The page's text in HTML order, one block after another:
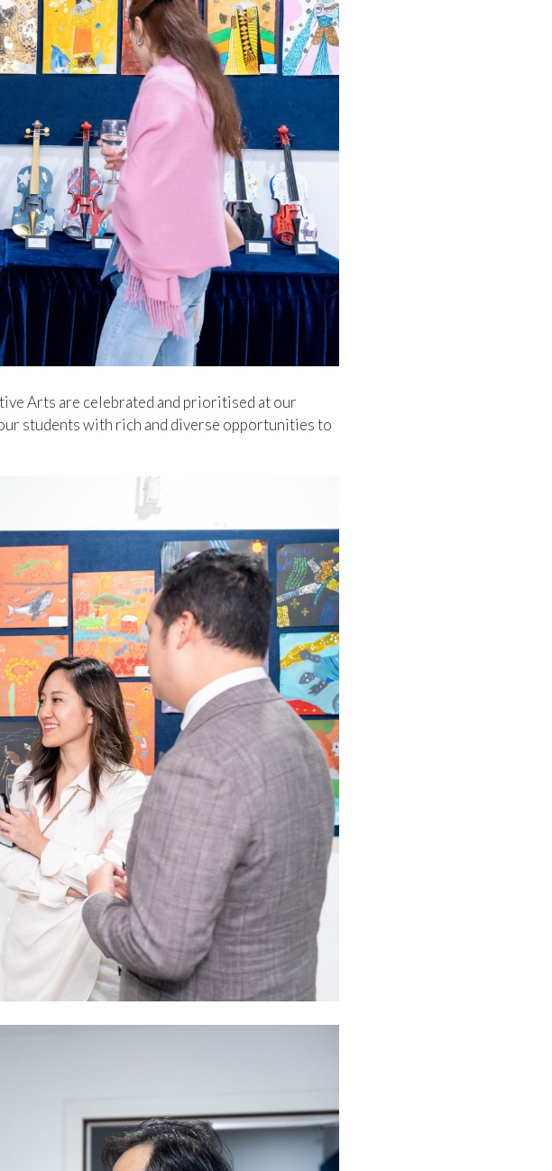
Arts are celebrated and prioritised at our
students with rich and diverse opportunities to